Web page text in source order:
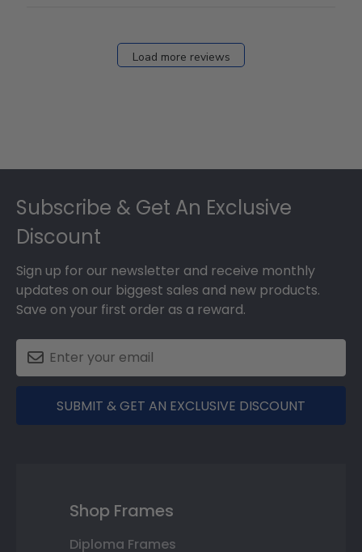
Load more reviews
Subscribe & Get An Exclusive
Discount
Sign up for our newsletter and receive monthly
updates on our biggest sales and new products.
Save on your first order as a reward.
SUBMIT & GET AN EXCLUSIVE DISCOUNT
Shop Frames
Diploma Frames